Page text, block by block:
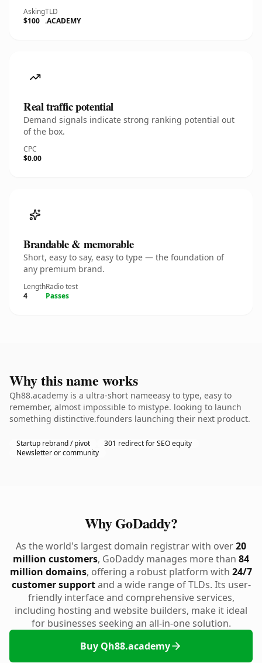
Asking
$100
TLD
.ACADEMY
Real traffic potential
Demand signals indicate strong ranking potential out
of the box.
CPC
$0.00
Brandable & memorable
Short, easy to say, easy to type — the foundation of
any premium brand.
Length
4
Radio test
Passes
Why this name works
Qh88.academy is a ultra-short nameeasy to type, easy to
remember, almost impossible to mistype. looking to launch
something distinctive.founders launching their next product.
Startup rebrand / pivot
301 redirect for SEO equity
Newsletter or community
Why GoDaddy?
As the world's largest domain registrar with over20
million customers, GoDaddy manages more than 84
million domains, offering a robust platform with 24/7
customer supportand a wide range of TLDs. Its user-
friendly interface and comprehensive services,
including hosting and website builders, make it ideal
for businesses seeking an all-in-one solution.
Buy Qh88.academy